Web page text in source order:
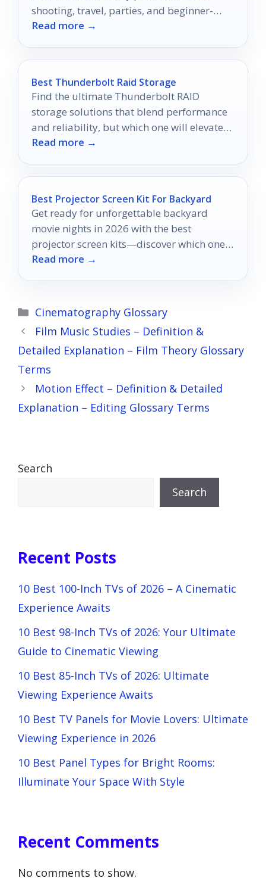
shooting, travel, parties, and beginner-
friendly film photos.
Read more →
Best Thunderbolt Raid Storage
Find the ultimate Thunderbolt RAID
storage solutions that blend performance
and reliability, but which one will elevate
your workflow to the next level?
Read more →
Best Projector Screen Kit For Backyard
Get ready for unforgettable backyard
movie nights in 2026 with the best
projector screen kits—discover which ones
can elevate your viewing experience!
Read more →
Categories
Cinematography Glossary
Film Music Studies – Definition &
Detailed Explanation – Film Theory Glossary
Terms
Motion Effect – Definition & Detailed
Explanation – Editing Glossary Terms
Search
Search
Recent Posts
10 Best 100-Inch TVs of 2026 – A Cinematic
Experience Awaits
10 Best 98-Inch TVs of 2026: Your Ultimate
Guide to Cinematic Viewing
10 Best 85-Inch TVs of 2026: Ultimate
Viewing Experience Awaits
10 Best TV Panels for Movie Lovers: Ultimate
Viewing Experience in 2026
10 Best Panel Types for Bright Rooms:
Illuminate Your Space With Style
Recent Comments
No comments to show.